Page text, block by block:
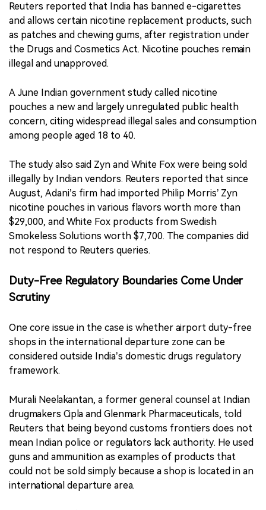
Reuters reported that India has banned e-cigarettes
and allows certain nicotine replacement products, such
as patches and chewing gums, after registration under
the Drugs and Cosmetics Act. Nicotine pouches remain
illegal and unapproved.
A June Indian government study called nicotine
pouches a new and largely unregulated public health
concern, citing widespread illegal sales and consumption
among people aged 18 to 40.
The study also said Zyn and White Fox were being sold
illegally by Indian vendors. Reuters reported that since
August, Adani’s firm had imported Philip Morris’ Zyn
nicotine pouches in various flavors worth more than
$29,000, and White Fox products from Swedish
Smokeless Solutions worth $7,700. The companies did
not respond to Reuters queries.
Duty-Free Regulatory Boundaries Come Under
Scrutiny
One core issue in the case is whether airport duty-free
shops in the international departure zone can be
considered outside India’s domestic drugs regulatory
framework.
Murali Neelakantan, a former general counsel at Indian
drugmakers Cipla and Glenmark Pharmaceuticals, told
Reuters that being beyond customs frontiers does not
mean Indian police or regulators lack authority. He used
guns and ammunition as examples of products that
could not be sold simply because a shop is located in an
international departure area.